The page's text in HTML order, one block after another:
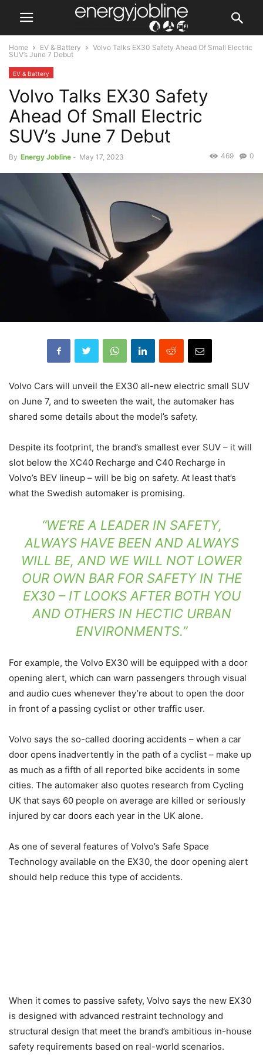
Home EV & Battery
Volvo Talks EX30 Safety Ahead Of Small Electric
SUV’s June 7 Debut
EV & Battery
Volvo Talks EX30 Safety
Ahead Of Small Electric
SUV’s June 7 Debut
By Energy Jobline - May 17, 2023 0
469
Volvo Cars will unveil the EX30 all-new electric small SUV
on June 7, and to sweeten the wait, the automaker has
shared some details about the model’s safety.
Despite its footprint, the brand’s smallest ever SUV – it will
slot below the XC40 Recharge and C40 Recharge in
Volvo’s BEV lineup – will be big on safety. At least that’s
what the Swedish automaker is promising.
“WE’RE A LEADER IN SAFETY,
ALWAYS HAVE BEEN AND ALWAYS
WILL BE, AND WE WILL NOT LOWER
OUR OWN BAR FOR SAFETY IN THE
EX30 – IT LOOKS AFTER BOTH YOU
AND OTHERS IN HECTIC URBAN
ENVIRONMENTS.”
For example, the Volvo EX30 will be equipped with a door
opening alert, which can warn passengers through visual
and audio cues whenever they’re about to open the door
in front of a passing cyclist or other traffic user.
Volvo says the so-called dooring accidents – when a car
door opens inadvertently in the path of a cyclist – make up
as much as a fifth of all reported bike accidents in some
cities. The automaker also quotes research from Cycling
UK that says 60 people on average are killed or seriously
injured by car doors each year in the UK alone.
As one of several features of Volvo’s Safe Space
Technology available on the EX30, the door opening alert
should help reduce this type of accidents.
When it comes to passive safety, Volvo says the new EX30
is designed with advanced restraint technology and
structural design that meet the brand’s ambitious in-house
safety requirements based on real-world scenarios.